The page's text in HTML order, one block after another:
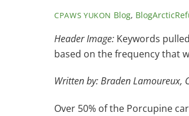
CPAWS YUKON Blog,
Header Image: Keywords
based on the frequency that
Written by: Braden Lamoureux,
Over 50% of the Porcupine